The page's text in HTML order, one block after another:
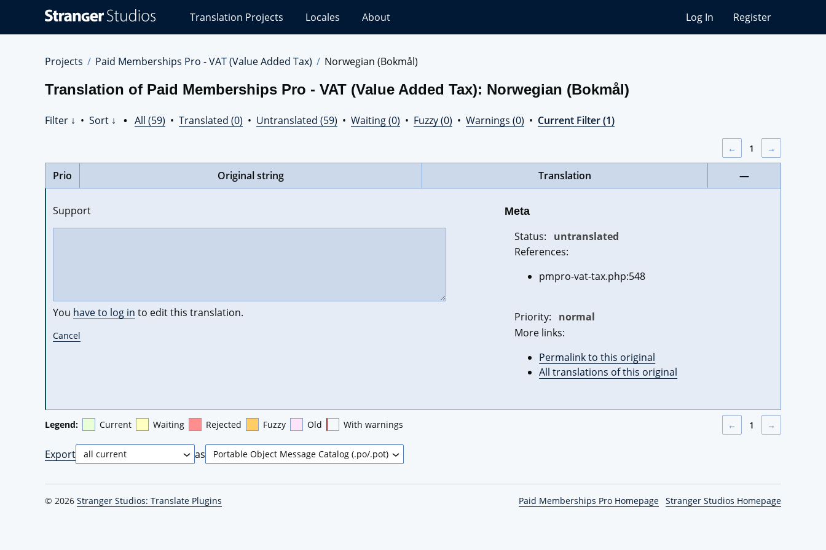
Studios
Translations
Translation Projects Locales About Log In Register
Projects Paid Memberships Pro - VAT (Value Added Tax) Norwegian (Bokmål)
Translation of Paid Memberships Pro - VAT (Value Added Tax): Norwegian (Bokmål)
Filter ↓ • Sort ↓ • All (59) • Translated (0) • Untranslated (59) • Waiting (0) • Fuzzy (0) • Warnings (0) • Current Filter (1)
← 1 →
Prio Original string Translation —
Support
You have to log in to edit this translation.
Cancel
Meta
Status:
untranslated
References:
pmpro-vat-tax.php:548
Priority:
normal
More links:
Permalink to this original
All translations of this original
Legend: Current Waiting Rejected Fuzzy Old With warnings ← 1 →
Export as
© 2026 Stranger Studios: Translate Plugins Paid Memberships Pro Homepage Stranger Studios Homepage